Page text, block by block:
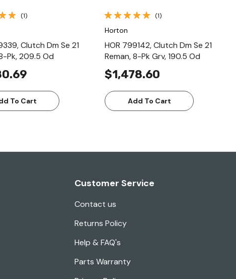
(1)
Clutch Dm Se 21
Pk, 209.5 Od
To Cart
(1)
Horton
HOR 799142, Clutch Dm Se 21
Reman, 8-Pk Grv, 190.5 Od
$1,478.60
Add To Cart
Customer Service
Contact us
Returns Policy
Help & FAQ's
Parts Warranty